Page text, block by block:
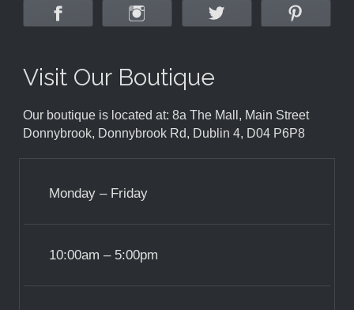
Visit Our Boutique
Our boutique is located at: 8a The Mall, Main Street
Donnybrook, Donnybrook Rd, Dublin 4, D04 P6P8
Monday – Friday
10:00am – 5:00pm